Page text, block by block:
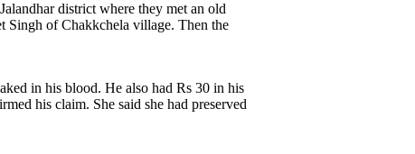
district where they met an old
Singh of Chakkchela village. Then the
in his blood. He also had Rs 30 in his
his claim. She said she had preserved